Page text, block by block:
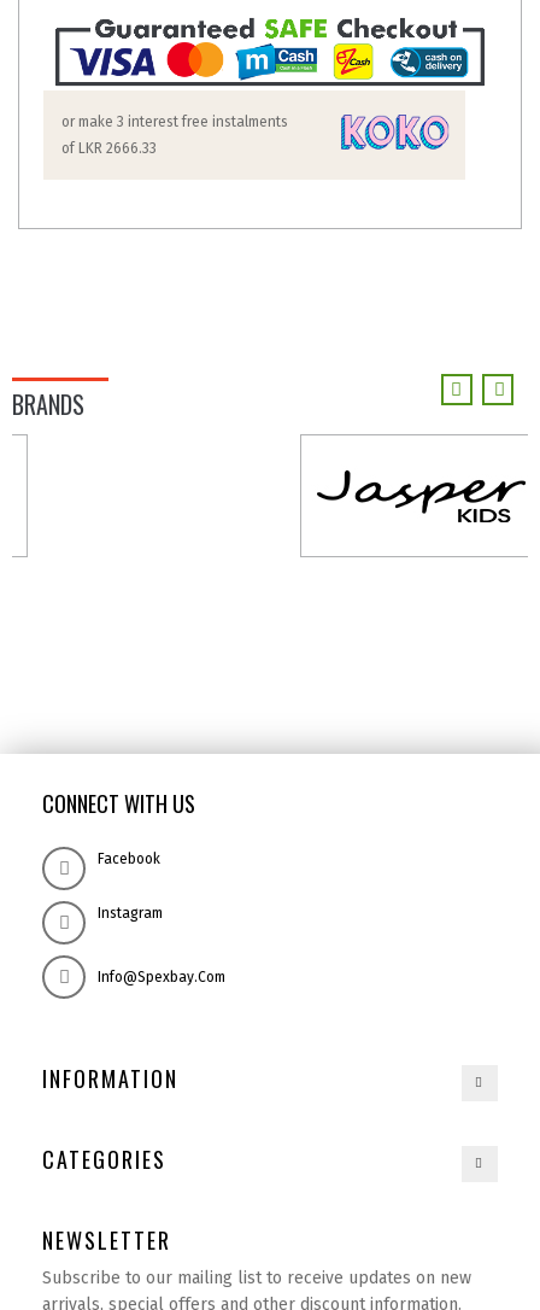
or make 3 interest free instalments
of LKR 2666.33
BRANDS
CONNECT WITH US
Facebook
Instagram
Info@spexbay.com
INFORMATION
CATEGORIES
NEWSLETTER
Subscribe to our mailing list to receive updates on new
arrivals, special offers and other discount information.